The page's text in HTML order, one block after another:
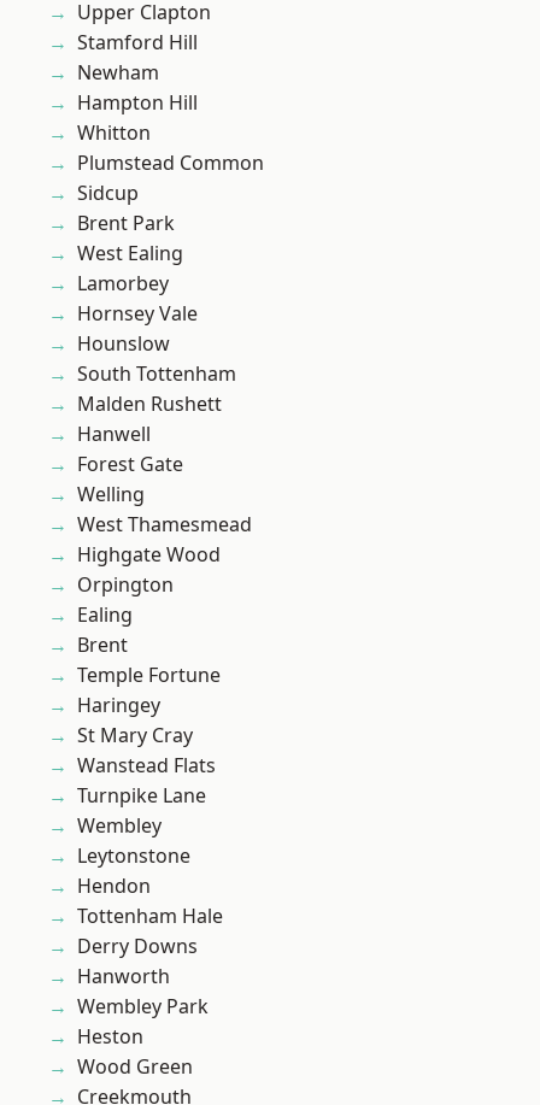
Upper Clapton
Stamford Hill
Newham
Hampton Hill
Whitton
Plumstead Common
Sidcup
Brent Park
West Ealing
Lamorbey
Hornsey Vale
Hounslow
South Tottenham
Malden Rushett
Hanwell
Forest Gate
Welling
West Thamesmead
Highgate Wood
Orpington
Ealing
Brent
Temple Fortune
Haringey
St Mary Cray
Wanstead Flats
Turnpike Lane
Wembley
Leytonstone
Hendon
Tottenham Hale
Derry Downs
Hanworth
Wembley Park
Heston
Wood Green
Creekmouth